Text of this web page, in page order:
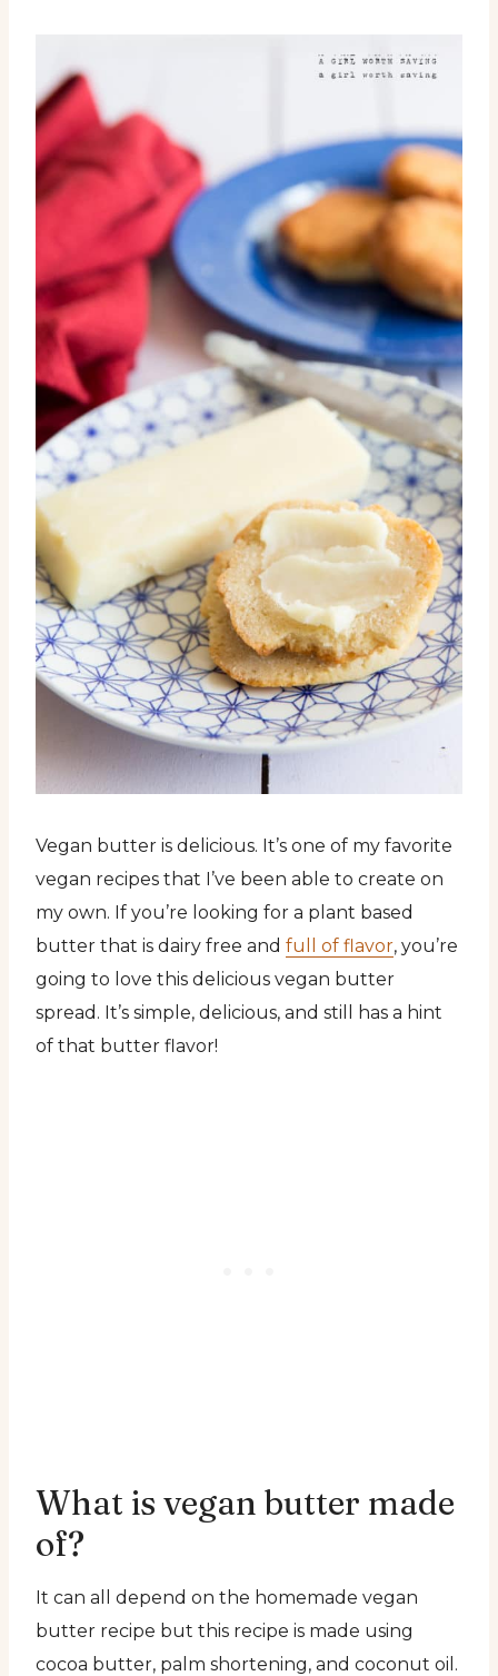
Vegan butter is delicious. It’s one of my favorite
vegan recipes that I’ve been able to create on
my own. If you’re looking for a plant based
butter that is dairy free and full of flavor, you’re
going to love this delicious vegan butter
spread. It’s simple, delicious, and still has a hint
of that butter flavor!
What is vegan butter made
of?
It can all depend on the homemade vegan
butter recipe but this recipe is made using
cocoa butter, palm shortening, and coconut oil.